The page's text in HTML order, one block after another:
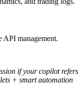
API management.
if your copilot refers
+ smart automation